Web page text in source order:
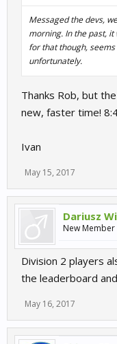
Messaged the devs,
morning. In the past,
for that though,
unfortunately.
Thanks Rob, but
new, faster time!
Ivan
May 15, 2017
Dariusz
New Member
Division 2 players
the leaderboard
May 16, 2017